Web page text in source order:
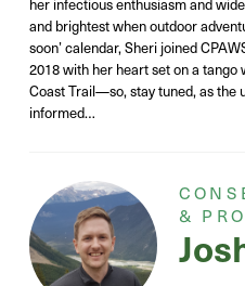
her infectious enthusiasm and
and brightest when outdoor
soon’ calendar, Sheri joined
2018 with her heart set on a tango
Coast Trail—so, stay tuned, as the
informed…
&